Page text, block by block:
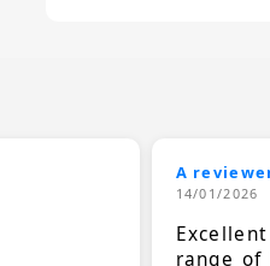
A
14/01/2026
range